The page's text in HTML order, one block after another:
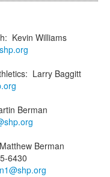
: Kevin Williams
: Larry Baggitt
Berman
Matthew Berman
6430